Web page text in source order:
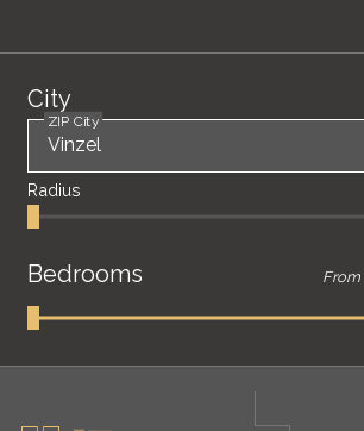
City
ZIP City
Radius
Bedrooms From